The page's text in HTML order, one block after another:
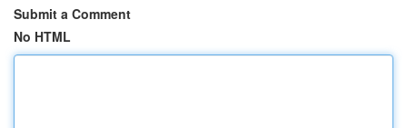
Submit a Comment
No HTML